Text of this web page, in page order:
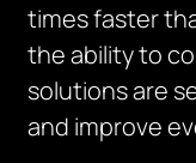
times faster
the ability to
solutions are
and improve